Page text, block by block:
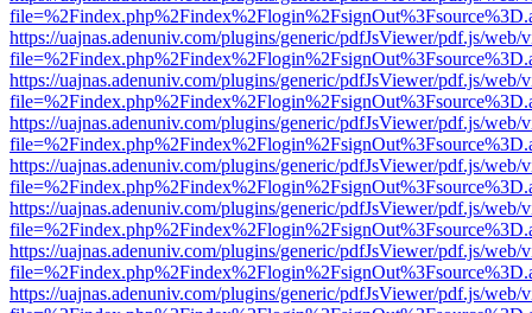
https://uajnas.adenuniv.com/plugins/generic/pdfJsViewer/pdf.js/web/
https://uajnas.adenuniv.com/plugins/generic/pdfJsViewer/pdf.js/web/
https://uajnas.adenuniv.com/plugins/generic/pdfJsViewer/pdf.js/web/
https://uajnas.adenuniv.com/plugins/generic/pdfJsViewer/pdf.js/web/
https://uajnas.adenuniv.com/plugins/generic/pdfJsViewer/pdf.js/web/
https://uajnas.adenuniv.com/plugins/generic/pdfJsViewer/pdf.js/web/
https://uajnas.adenuniv.com/plugins/generic/pdfJsViewer/pdf.js/web/